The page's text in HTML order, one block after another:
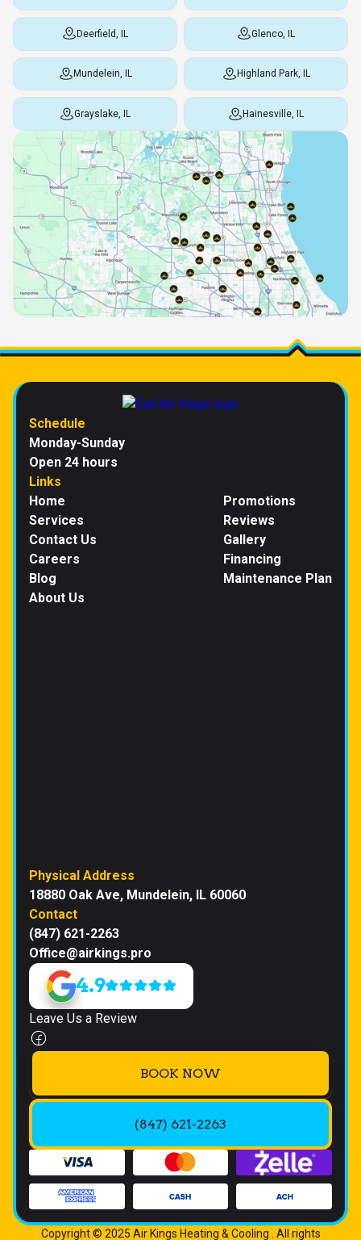
Deerfield, IL Glenco, IL
Mundelein, IL Highland Park, IL
Grayslake, IL Hainesville, IL
Schedule
Monday-Sunday
Open 24 hours
Links
Home
Services
Contact Us
Careers
Blog
About Us
Promotions
Reviews
Gallery
Financing
Maintenance Plan
Physical Address
18880 Oak Ave, Mundelein, IL 60060
Contact
(847) 621-2263
Office@airkings.pro
4.9
Leave Us a Review
BOOK NOW
(847) 621-2263
Copyright © 2025 Air Kings Heating & Cooling . All rights